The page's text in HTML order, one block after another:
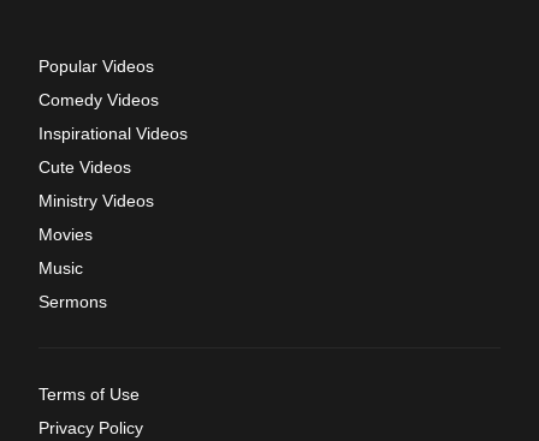
Popular Videos
Comedy Videos
Inspirational Videos
Cute Videos
Ministry Videos
Movies
Music
Sermons
Terms of Use
Privacy Policy